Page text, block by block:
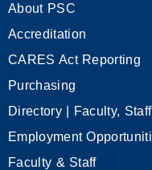
About PSC
Accreditation
CARES Act Reporting
Purchasing
Directory | Faculty,
Employment
Faculty & Staff